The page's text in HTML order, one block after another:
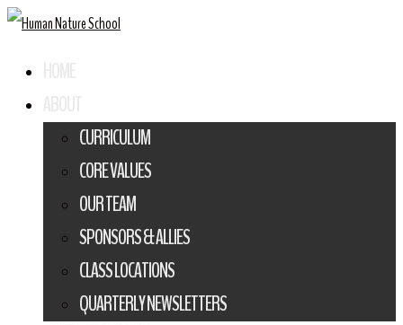
CURRICULUM
CORE VALUES
OUR TEAM
SPONSORS & ALLIES
CLASS LOCATIONS
QUARTERLY NEWSLETTERS